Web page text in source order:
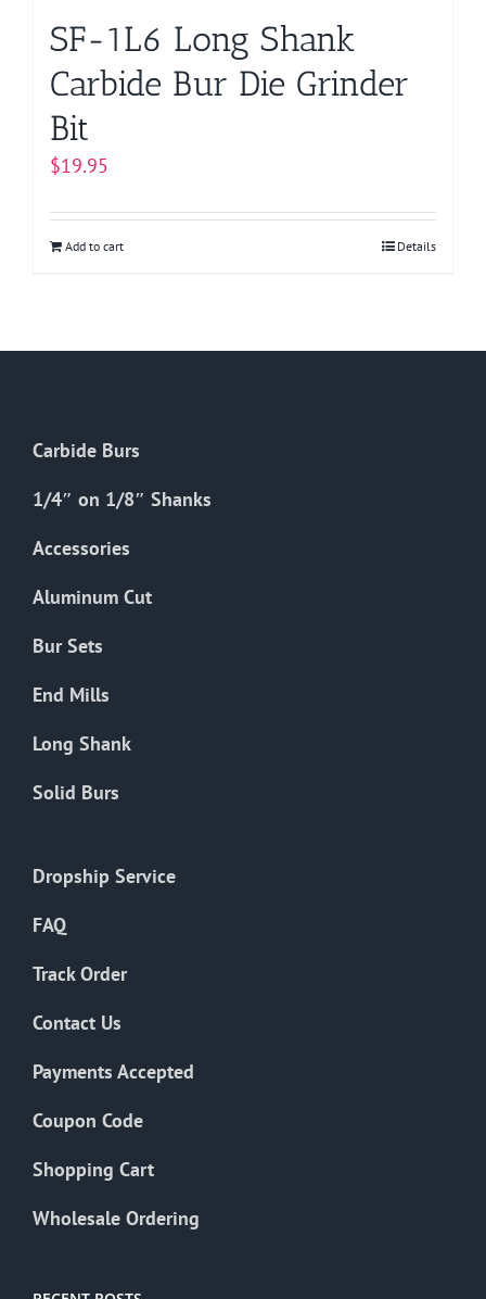
SF-1L6 Long Shank
Carbide Bur Die Grinder
Bit
$19.95
Add to cart Details
Carbide Burs
1/4″ on 1/8″ Shanks
Accessories
Aluminum Cut
Bur Sets
End Mills
Long Shank
Solid Burs
Dropship Service
FAQ
Track Order
Contact Us
Payments Accepted
Coupon Code
Shopping Cart
Wholesale Ordering